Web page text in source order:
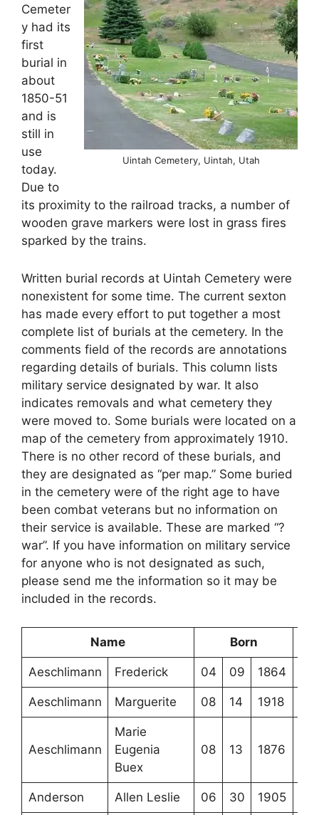
Uintah Cemetery, Uintah, Utah
Cemeter
y had its
first
burial in
about
1850-51
and is
still in
use
today.
Due to
its proximity to the railroad tracks, a number of
wooden grave markers were lost in grass fires
sparked by the trains.
Written burial records at Uintah Cemetery were
nonexistent for some time. The current sexton
has made every effort to put together a most
complete list of burials at the cemetery. In the
comments field of the records are annotations
regarding details of burials. This column lists
military service designated by war. It also
indicates removals and what cemetery they
were moved to. Some burials were located on a
map of the cemetery from approximately 1910.
There is no other record of these burials, and
they are designated as “per map.” Some buried
in the cemetery were of the right age to have
been combat veterans but no information on
their service is available. These are marked “?
war”. If you have information on military service
for anyone who is not designated as such,
please send me the information so it may be
included in the records.
Name Born
Aeschlimann Frederick 04 09 1864
Aeschlimann Marguerite 08 14 1918
Aeschlimann
Marie
Eugenia
Buex
08 13 1876
Anderson Allen Leslie 06 30 1905